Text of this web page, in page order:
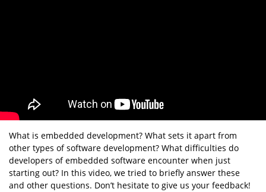
What is embedded development? What sets it apart from
other types of software development? What difficulties do
developers of embedded software encounter when just
starting out? In this video, we tried to briefly answer these
and other questions. Don’t hesitate to give us your feedback!